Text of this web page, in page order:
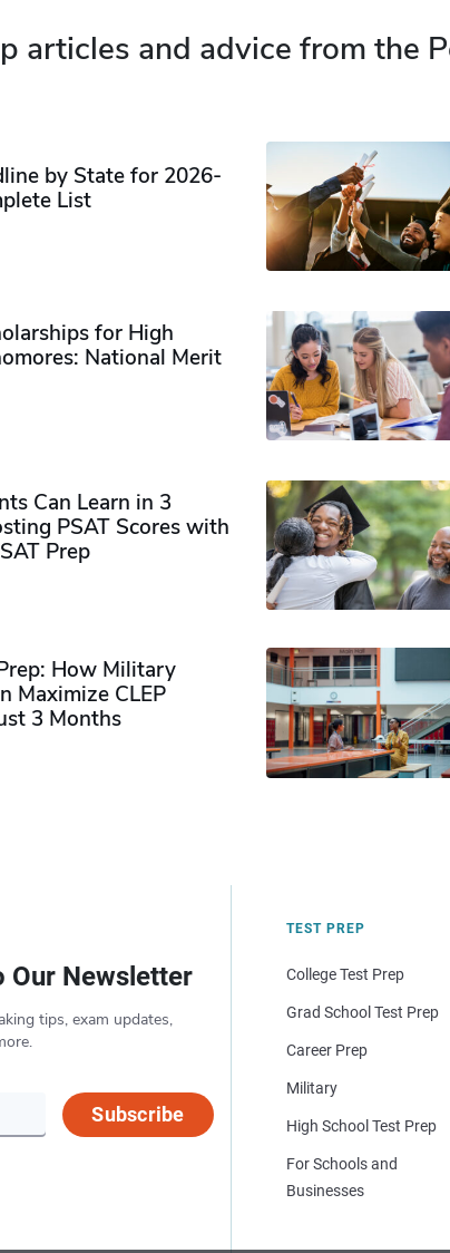
articles and advice from the
by State for 2026-
List
for High
National Merit
Can Learn in 3
PSAT Scores with
Prep
How Military
Maximize CLEP
3 Months
Our Newsletter
tips, exam updates,
Subscribe
TEST PREP
College Test Prep
Grad School Test Prep
Career Prep
Military
High School Test Prep
For Schools and
Businesses